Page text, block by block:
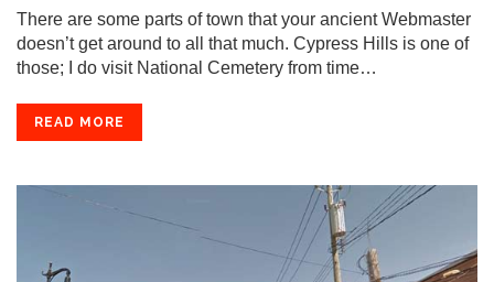
There are some parts of town that your ancient Webmaster
doesn’t get around to all that much. Cypress Hills is one of
those; I do visit National Cemetery from time…
READ MORE